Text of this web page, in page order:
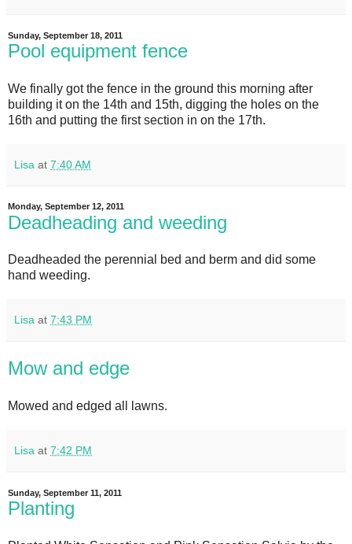
Sunday, September 18, 2011
Pool equipment fence
We finally got the fence in the ground this morning after
building it on the 14th and 15th, digging the holes on the
16th and putting the first section in on the 17th.
Lisa at 7:40 AM
Monday, September 12, 2011
Deadheading and weeding
Deadheaded the perennial bed and berm and did some
hand weeding.
Lisa at 7:43 PM
Mow and edge
Mowed and edged all lawns.
Lisa at 7:42 PM
Sunday, September 11, 2011
Planting